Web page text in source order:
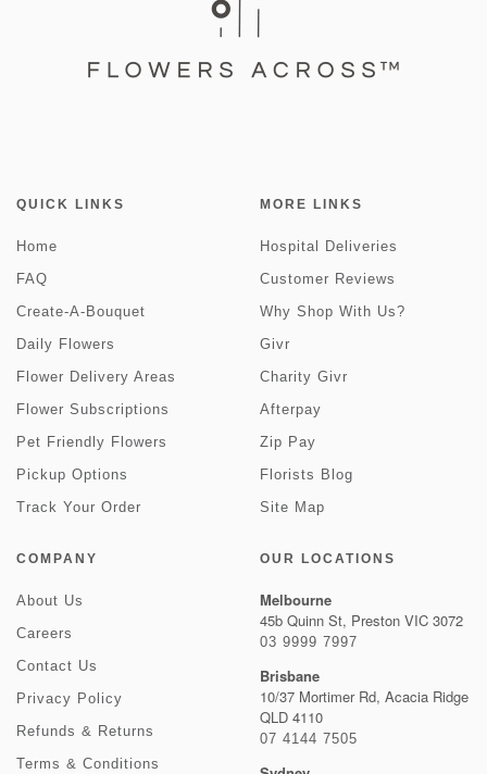
QUICK LINKS
Home
FAQ
Create-A-Bouquet
Daily Flowers
Flower Delivery Areas
Flower Subscriptions
Pet Friendly Flowers
Pickup Options
Track Your Order
MORE LINKS
Hospital Deliveries
Customer Reviews
Why Shop With Us?
Givr
Charity Givr
Afterpay
Zip Pay
Florists Blog
Site Map
COMPANY
About Us
Careers
Contact Us
Privacy Policy
Refunds & Returns
Terms & Conditions
OUR LOCATIONS
Melbourne
45b Quinn St, Preston VIC 3072
03 9999 7997
Brisbane
10/37 Mortimer Rd, Acacia Ridge
QLD 4110
07 4144 7505